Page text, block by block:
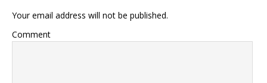
Your email address will not be published.
Comment